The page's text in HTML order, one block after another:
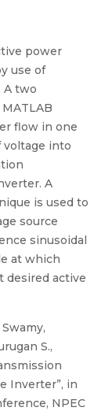
power
use of
A two
flow in one
into
A
is used to
source
sinusoidal
at which
desired active
Swamy,
S.,
Inverter”, in
NPEC